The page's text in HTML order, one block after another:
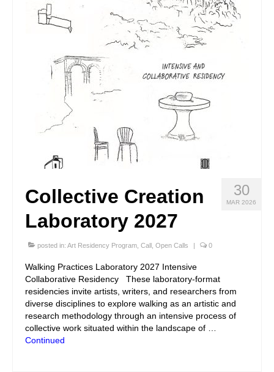
Contact
30
MAR 2026
Collective Creation
Laboratory 2027
posted in: Art Residency Program Call Open Calls | 0
Walking Practices Laboratory 2027 Intensive
Collaborative Residency These laboratory-format
residencies invite artists, writers, and researchers from
diverse disciplines to explore walking as an artistic and
research methodology through an intensive process of
collective work situated within the landscape of …
Continued